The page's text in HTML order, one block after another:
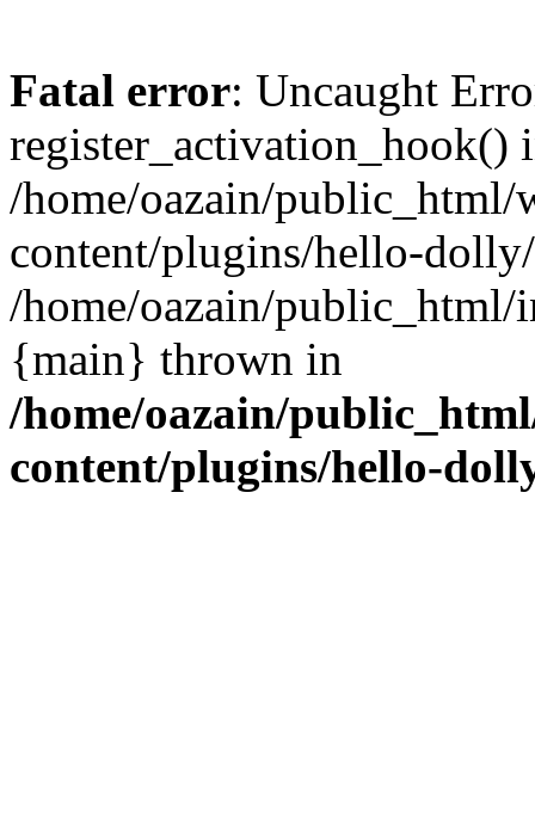
Fatal error: Uncaught
register_activation_hook()
/home/oazain/public_html/
content/plugins/hello-
/home/oazain/public_html/
{main} thrown in
/home/oazain/
content/plugins/hello-